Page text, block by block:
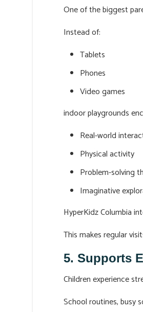
One of the biggest
Instead of:
Tablets
Phones
Video games
indoor playgrounds
Real-world
Physical activity
Problem-solving
Imaginative
HyperKidz Columbia
This makes regular
5. Supports
Children experience
School routines, busy